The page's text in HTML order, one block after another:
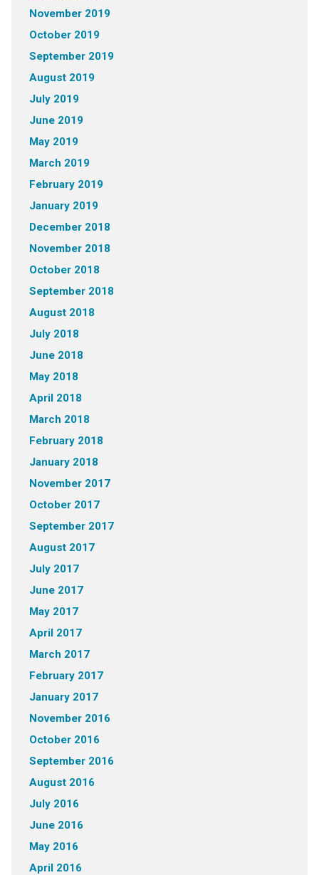
November 2019
October 2019
September 2019
August 2019
July 2019
June 2019
May 2019
March 2019
February 2019
January 2019
December 2018
November 2018
October 2018
September 2018
August 2018
July 2018
June 2018
May 2018
April 2018
March 2018
February 2018
January 2018
November 2017
October 2017
September 2017
August 2017
July 2017
June 2017
May 2017
April 2017
March 2017
February 2017
January 2017
November 2016
October 2016
September 2016
August 2016
July 2016
June 2016
May 2016
April 2016